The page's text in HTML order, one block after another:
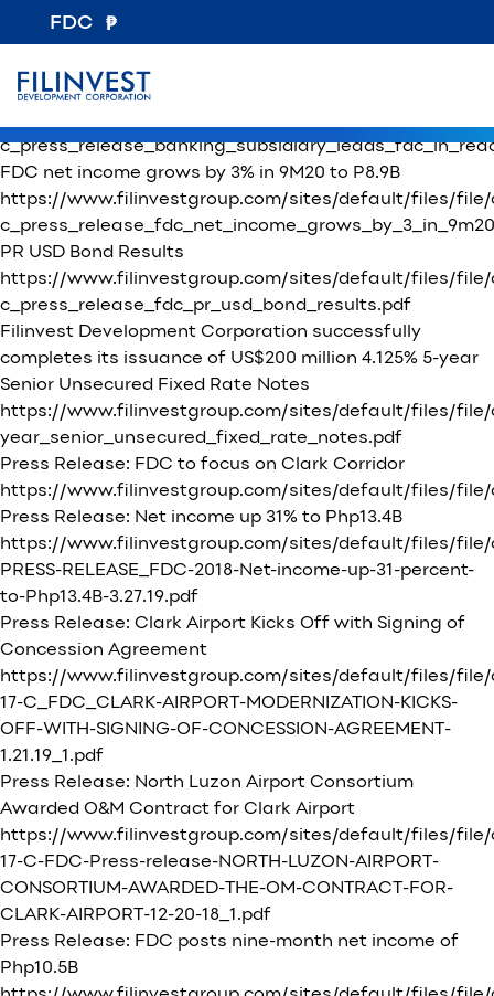
FDC
File Category:
Press Release: Banking subsidiary leads FDC in
reaching P8.5B net income in 2020
FDC net income grows by 3% in 9M20 to P8.9B
https://www.filinvestgroup.com/sites/default/files/file/
PR USD Bond Results
https://www.filinvestgroup.com/sites/default/files/file/
c_press_release_fdc_pr_usd_bond_results.pdf
Filinvest Development Corporation successfully
completes its issuance of US$200 million 4.125% 5-year
Senior Unsecured Fixed Rate Notes
https://www.filinvestgroup.com/sites/default/files/file/
year_senior_unsecured_fixed_rate_notes.pdf
Press Release: FDC to focus on Clark Corridor
https://www.filinvestgroup.com/sites/default/files/file/
Press Release: Net income up 31% to Php13.4B
https://www.filinvestgroup.com/sites/default/files/file/
PRESS-RELEASE_FDC-2018-Net-income-up-31-percent-
to-Php13.4B-3.27.19.pdf
Press Release: Clark Airport Kicks Off with Signing of
Concession Agreement
https://www.filinvestgroup.com/sites/default/files/file/
17-C_FDC_CLARK-AIRPORT-MODERNIZATION-KICKS-
OFF-WITH-SIGNING-OF-CONCESSION-AGREEMENT-
1.21.19_1.pdf
Press Release: North Luzon Airport Consortium
Awarded O&M Contract for Clark Airport
https://www.filinvestgroup.com/sites/default/files/file/
17-C-FDC-Press-release-NORTH-LUZON-AIRPORT-
CONSORTIUM-AWARDED-THE-OM-CONTRACT-FOR-
CLARK-AIRPORT-12-20-18_1.pdf
Press Release: FDC posts nine-month net income of
Php10.5B